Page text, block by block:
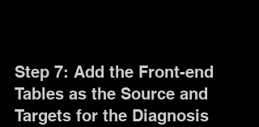
Step 7: Add the Front-end
Tables as the Source and
Targets for the Diagnosis